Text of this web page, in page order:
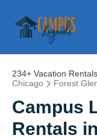
234+ Vacation
Chicago
Forest
Campus
Rentals